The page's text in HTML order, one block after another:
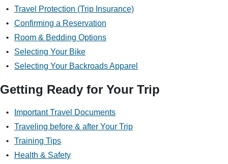
Travel Protection (Trip Insurance)
Confirming a Reservation
Room & Bedding Options
Selecting Your Bike
Selecting Your Backroads Apparel
Getting Ready for Your Trip
Important Travel Documents
Traveling before & after Your Trip
Training Tips
Health & Safety